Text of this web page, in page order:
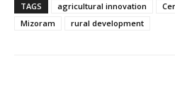
TAGS agricultural innovation
Mizoram
rural development